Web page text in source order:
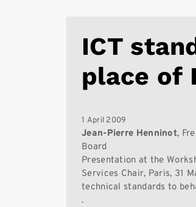
ICT
place of
1 April 2009
Jean-Pierre Henninot,
Board
Presentation at the
Services Chair, Paris, 31
technical standards to
.